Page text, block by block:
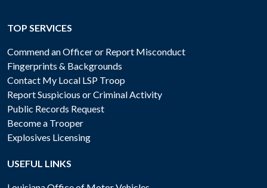
TOP SERVICES
Commend an Officer or Report Misconduct
Fingerprints & Backgrounds
Contact My Local LSP Troop
Report Suspicious or Criminal Activity
Public Records Request
Become a Trooper
Explosives Licensing
USEFUL LINKS